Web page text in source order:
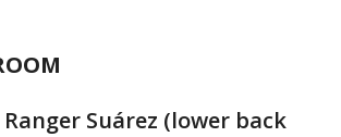
Ranger Suárez (lower back